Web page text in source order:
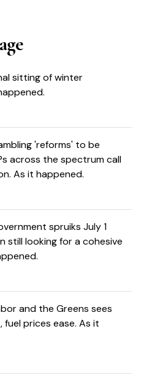
sitting of winter
'reforms' to be
across the spectrum call
As it happened.
spruiks July 1
still looking for a cohesive
and the Greens sees
fuel prices ease. As it